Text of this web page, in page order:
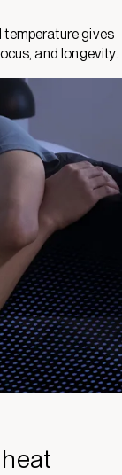
temperature gives
and longevity.